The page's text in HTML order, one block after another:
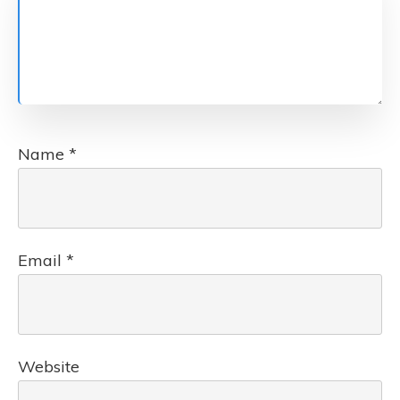
Name *
Email *
Website